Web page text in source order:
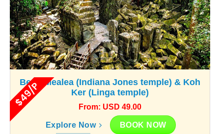
$49/P
Beng Mealea (Indiana Jones temple) & Koh
Ker (Linga temple)
From: USD 49.00
Explore Now BOOK NOW